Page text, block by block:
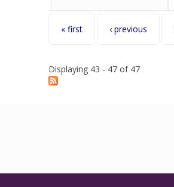
Pages
« first ‹ previous
Displaying 43 - 47 of 47